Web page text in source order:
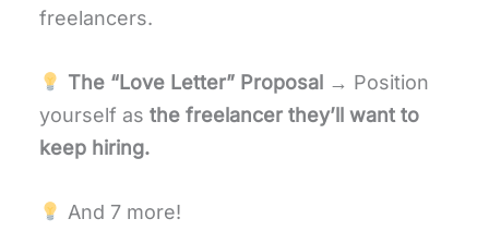
freelancers.
The “Love Letter” Proposal → Position
yourself as the freelancer they’ll want to
keep hiring.
And 7 more!